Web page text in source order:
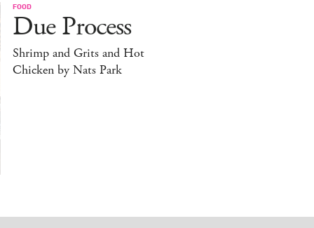
FOOD
Due Process
Shrimp and Grits and Hot
Chicken by Nats Park